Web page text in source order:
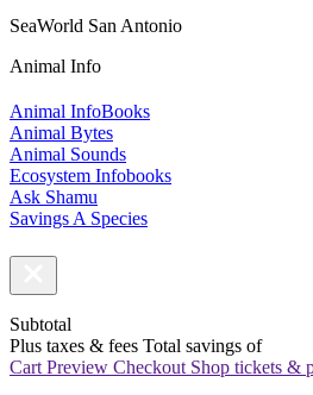
SeaWorld San Antonio
Animal Info
Animal InfoBooks
Animal Bytes
Animal Sounds
Ecosystem Infobooks
Ask Shamu
Savings A Species
Subtotal
Plus taxes & fees Total savings of
Cart Preview Checkout Shop tickets &